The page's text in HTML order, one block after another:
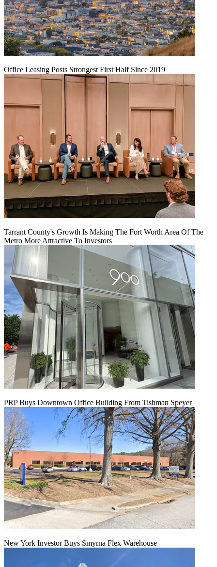
Office Leasing Posts Strongest First Half Since 2019
Tarrant County's Growth Is Making The Fort Worth Area Of The
Metro More Attractive To Investors
PRP Buys Downtown Office Building From Tishman Speyer
New York Investor Buys Smyrna Flex Warehouse